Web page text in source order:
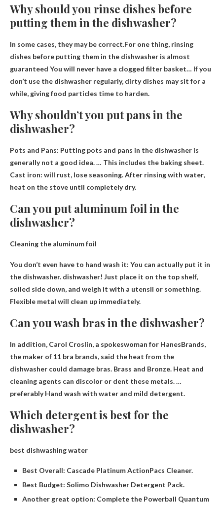
Why should you rinse dishes before
putting them in the dishwasher?
In some cases, they may be correct.For one thing, rinsing
dishes before putting them in the dishwasher is almost
guaranteed You will never have a clogged filter basket… If you
don’t use the dishwasher regularly, dirty dishes may sit for a
while, giving food particles time to harden.
Why shouldn’t you put pans in the
dishwasher?
Pots and Pans: Putting pots and pans in the dishwasher is
generally not a good idea. … This includes the baking sheet.
Cast iron: will rust, lose seasoning. After rinsing with water,
heat on the stove until completely dry.
Can you put aluminum foil in the
dishwasher?
Cleaning the aluminum foil
You don’t even have to hand wash it: You can actually put it in
the dishwasher. dishwasher! Just place it on the top shelf,
soiled side down, and weigh it with a utensil or something.
Flexible metal will clean up immediately.
Can you wash bras in the dishwasher?
In addition, Carol Croslin, a spokeswoman for HanesBrands,
the maker of 11 bra brands, said the heat from the
dishwasher could damage bras. Brass and Bronze. Heat and
cleaning agents can discolor or dent these metals. …
preferablyHand wash with water and mild detergent.
Which detergent is best for the
dishwasher?
best dishwashing water
Best Overall: Cascade Platinum ActionPacs Cleaner.
Best Budget: Solimo Dishwasher Detergent Pack.
Another great option: Complete the Powerball Quantum